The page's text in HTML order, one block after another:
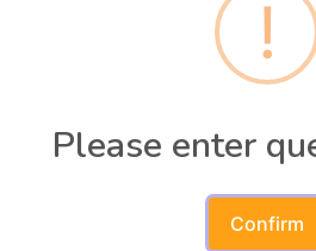
match the search criteria.
!
Please enter
Confirm